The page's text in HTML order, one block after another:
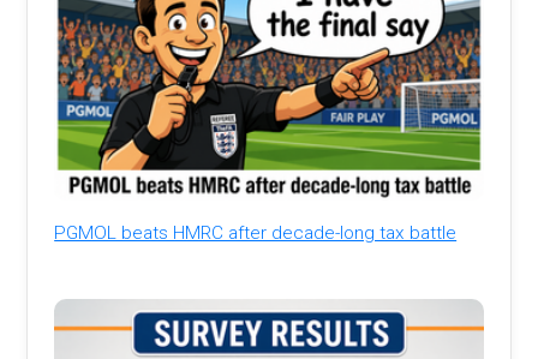
PGMOL beats HMRC after decade-long tax battle